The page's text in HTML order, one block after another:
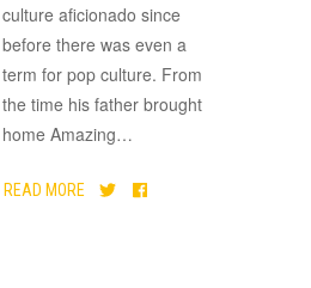
culture aficionado since
before there was even a
term for pop culture. From
the time his father brought
home Amazing…
READ MORE